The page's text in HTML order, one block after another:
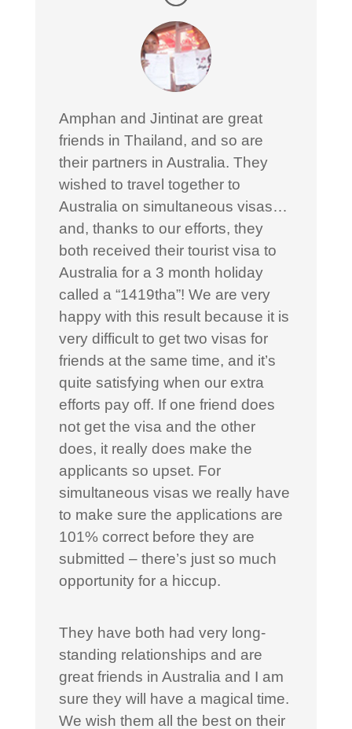
Amphan and Jintinat are great
friends in Thailand, and so are
their partners in Australia. They
wished to travel together to
Australia on simultaneous visas…
and, thanks to our efforts, they
both received their tourist visa to
Australia for a 3 month holiday
called a “1419tha”! We are very
happy with this result because it is
very difficult to get two visas for
friends at the same time, and it’s
quite satisfying when our extra
efforts pay off. If one friend does
not get the visa and the other
does, it really does make the
applicants so upset. For
simultaneous visas we really have
to make sure the applications are
101% correct before they are
submitted – there’s just so much
opportunity for a hiccup.
They have both had very long-
standing relationships and are
great friends in Australia and I am
sure they will have a magical time.
We wish them all the best on their